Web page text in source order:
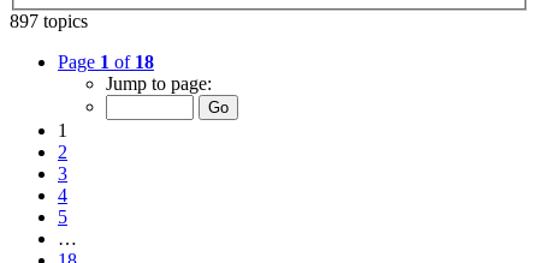
897 topics
Page 1 of 18
Jump to page:
1
2
3
4
5
…